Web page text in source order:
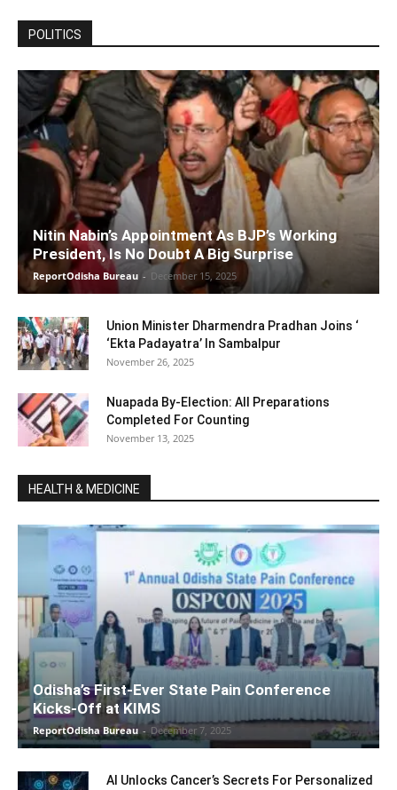
POLITICS
Nitin Nabin’s Appointment As BJP’s Working
President, Is No Doubt A Big Surprise
ReportOdisha Bureau - December 15, 2025
Union Minister Dharmendra Pradhan Joins ‘
‘Ekta Padayatra’ In Sambalpur
November 26, 2025
Nuapada By-Election: All Preparations
Completed For Counting
November 13, 2025
HEALTH & MEDICINE
Odisha’s First-Ever State Pain Conference
Kicks-Off at KIMS
ReportOdisha Bureau - December 7, 2025
AI Unlocks Cancer’s Secrets For Personalized